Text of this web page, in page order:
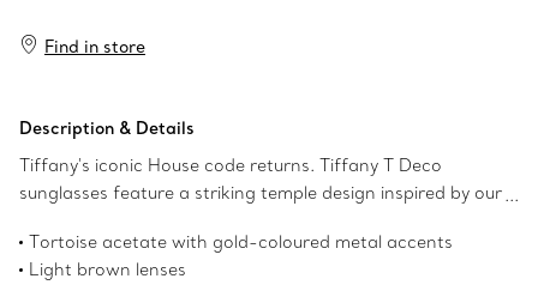
Find in store
Description & Details
Tiffany's iconic House code returns. Tiffany T Deco
sunglasses feature a striking temple design inspired by our
Archives. This pair of Tiffany T sunglasses is crafted in
tortoise acetate with gold-coloured metal accents and
Tortoise acetate with gold-coloured metal accents
Light brown lenses